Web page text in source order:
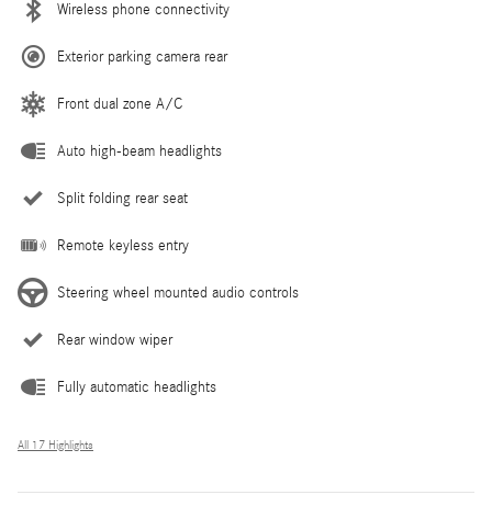
Wireless phone connectivity
Exterior parking camera rear
Front dual zone A/C
Auto high-beam headlights
Split folding rear seat
Remote keyless entry
Steering wheel mounted audio controls
Rear window wiper
Fully automatic headlights
All 17 Highlights